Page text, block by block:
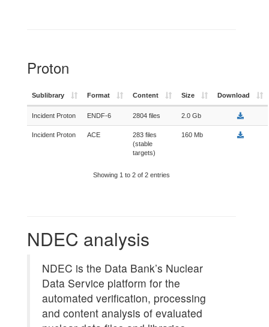
Proton
Sublibrary Format Content Size Download
Incident Proton ENDF-6 2804 files 2.0 Gb
Incident Proton ACE
283 files
(stable
targets)
160 Mb
Showing 1 to 2 of 2 entries
NDEC analysis
NDEC is the Data Bank’s Nuclear
Data Service platform for the
automated verification, processing
and content analysis of evaluated